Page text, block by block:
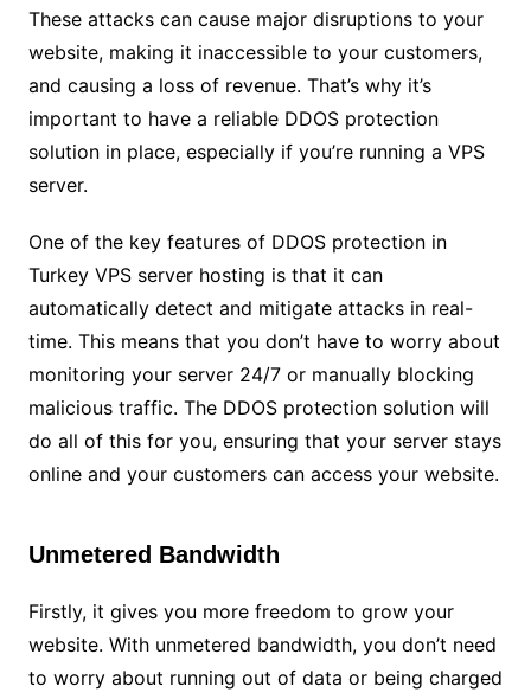
These attacks can cause major disruptions to your
website, making it inaccessible to your customers,
and causing a loss of revenue. That’s why it’s
important to have a reliable DDOS protection
solution in place, especially if you’re running a VPS
server.
One of the key features of DDOS protection in
Turkey VPS server hosting is that it can
automatically detect and mitigate attacks in real-
time. This means that you don’t have to worry about
monitoring your server 24/7 or manually blocking
malicious traffic. The DDOS protection solution will
do all of this for you, ensuring that your server stays
online and your customers can access your website.
Unmetered Bandwidth
Firstly, it gives you more freedom to grow your
website. With unmetered bandwidth, you don’t need
to worry about running out of data or being charged